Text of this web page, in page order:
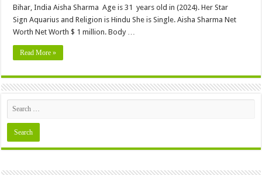
Bihar, India Aisha Sharma Age is 31 years old in (2024). Her Star
Sign Aquarius and Religion is Hindu She is Single. Aisha Sharma Net
Worth Net Worth $ 1 million. Body …
Read More »